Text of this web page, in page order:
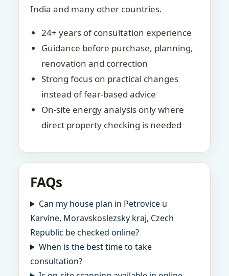
India and many other countries.
24+ years of consultation experience
Guidance before purchase, planning,
renovation and correction
Strong focus on practical changes
instead of fear-based advice
On-site energy analysis only where
direct property checking is needed
FAQs
Can my house plan in Petrovice u
Karvine, Moravskoslezsky kraj, Czech
Republic be checked online?
When is the best time to take
consultation?